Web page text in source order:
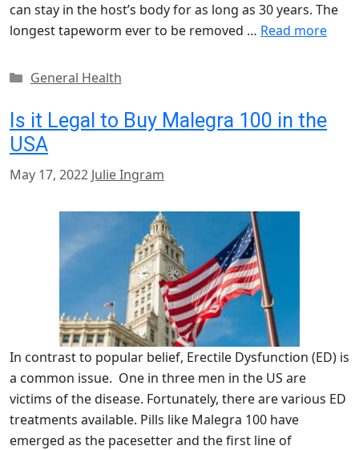
can stay in the host’s body for as long as 30 years. The
longest tapeworm ever to be removed … Read more
Categories
General Health
Is it Legal to Buy Malegra 100 in the
USA
May 17, 2022 Julie Ingram
In contrast to popular belief, Erectile Dysfunction (ED) is
a common issue. One in three men in the US are
victims of the disease. Fortunately, there are various ED
treatments available. Pills like Malegra 100 have
emerged as the pacesetter and the first line of